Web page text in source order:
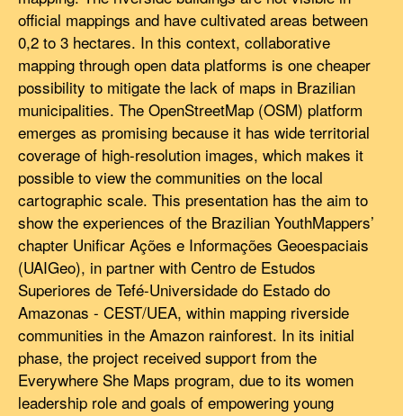
official mappings and have cultivated areas between
0,2 to 3 hectares. In this context, collaborative
mapping through open data platforms is one cheaper
possibility to mitigate the lack of maps in Brazilian
municipalities. The OpenStreetMap (OSM) platform
emerges as promising because it has wide territorial
coverage of high-resolution images, which makes it
possible to view the communities on the local
cartographic scale. This presentation has the aim to
show the experiences of the Brazilian YouthMappers’
chapter Unificar Ações e Informações Geoespaciais
(UAIGeo), in partner with Centro de Estudos
Superiores de Tefé-Universidade do Estado do
Amazonas - CEST/UEA, within mapping riverside
communities in the Amazon rainforest. In its initial
phase, the project received support from the
Everywhere She Maps program, due to its women
leadership role and goals of empowering young